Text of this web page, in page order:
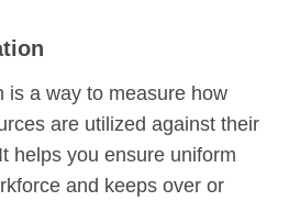
is a way to measure how
are utilized against their
helps you ensure uniform
and keeps over or